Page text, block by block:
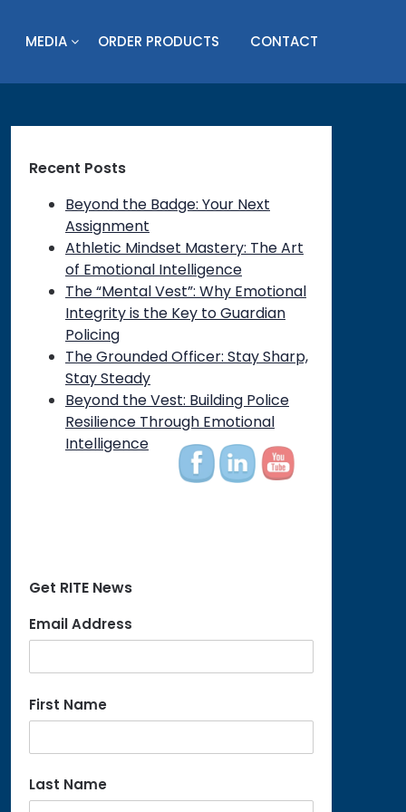
MEDIA ORDER PRODUCTS CONTACT
Recent Posts
Beyond the Badge: Your Next
Assignment
Athletic Mindset Mastery: The Art
of Emotional Intelligence
The “Mental Vest”: Why Emotional
Integrity is the Key to Guardian
Policing
The Grounded Officer: Stay Sharp,
Stay Steady
Beyond the Vest: Building Police
Resilience Through Emotional
Intelligence
Get RITE News
Email Address
First Name
Last Name